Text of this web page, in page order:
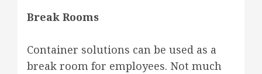
Break Rooms
Container solutions can be used as a
break room for employees. Not much